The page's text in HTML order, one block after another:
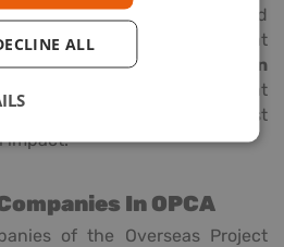
of solar panels and wind
Companies that
sometimes use
green
solutions to guarantee that
are moved with the least
impact.
In OPCA
of the Overseas Project
ALL